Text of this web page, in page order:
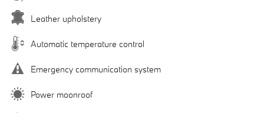
Leather upholstery
Automatic temperature control
Emergency communication system
Power moonroof